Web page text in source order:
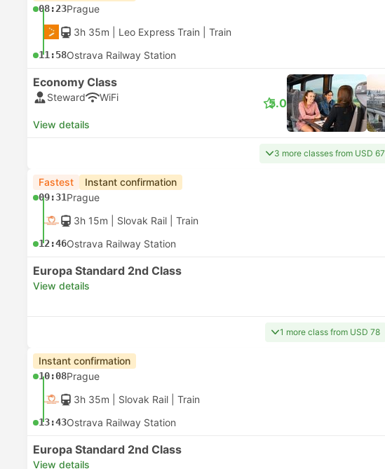
08:23Prague
3h 35m | Leo Express Train Train
11:58Ostrava Railway Station
Economy Class
Steward WiFi
View details
5.0
3 more classes from USD 67
Fastest Instant confirmation
09:31Prague
3h 15m | Slovak Rail Train
12:46Ostrava Railway Station
Europa Standard 2nd Class
View details
1 more class from USD 78
Instant confirmation
10:08Prague
3h 35m | Slovak Rail Train
13:43Ostrava Railway Station
Europa Standard 2nd Class
View details